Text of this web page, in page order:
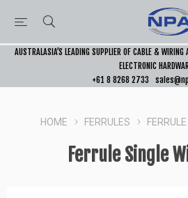
AUSTRALASIA’S LEADING SUPPLIER OF CABLE &
ELECTRONIC
+61 8 8268 2733
HOME FERRULES
Ferrule Single